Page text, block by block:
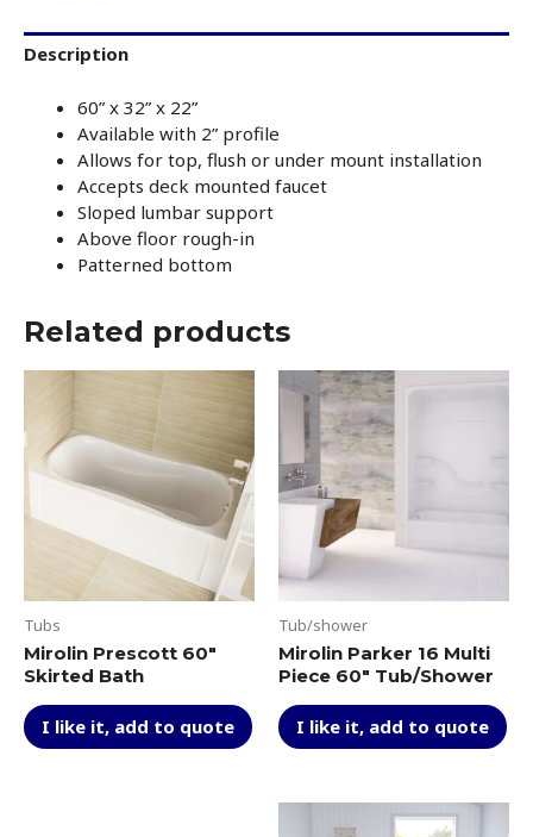
Description
60” x 32” x 22”
Available with 2” profile
Allows for top, flush or under mount installation
Accepts deck mounted faucet
Sloped lumbar support
Above floor rough-in
Patterned bottom
Related products
Tubs
Mirolin Prescott 60″
Skirted Bath
I like it, add to quote
Tub/shower
Mirolin Parker 16 Multi
Piece 60″ Tub/Shower
I like it, add to quote